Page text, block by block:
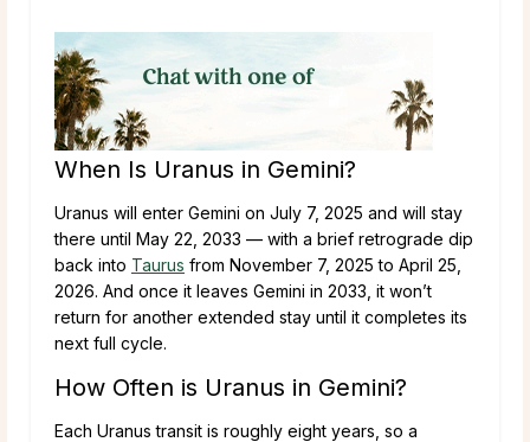
When Is Uranus in Gemini?
Uranus will enter Gemini on July 7, 2025 and will stay
there until May 22, 2033 — with a brief retrograde dip
back into Taurus from November 7, 2025 to April 25,
2026. And once it leaves Gemini in 2033, it won’t
return for another extended stay until it completes its
next full cycle.
How Often is Uranus in Gemini?
Each Uranus transit is roughly eight years, so a